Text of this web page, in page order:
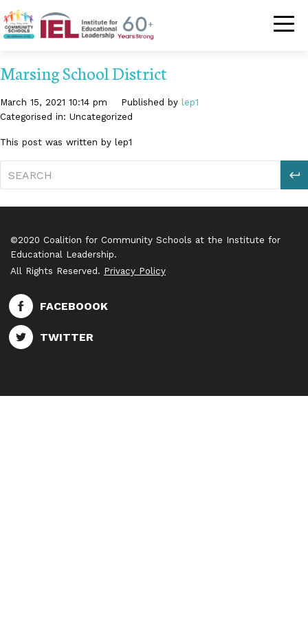
Community
Marsing School District
March 15, 2021 10:14 pm Published by lep1
Categorised in: Uncategorized
This post was written by lep1
©2020 Coalition for Community Schools at the Institute for
Educational Leadership.
All Rights Reserved. Privacy Policy
FACEBOOOK
TWITTER